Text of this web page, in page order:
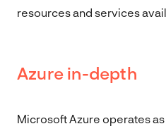
resources and services
Azure in-depth
Microsoft Azure operates